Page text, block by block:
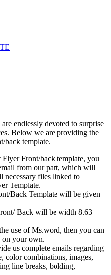
endlessly devoted to surprise
Below we are providing the
back template.
Front/back template, you
from our part, which will
necessary files linked to
Template.
Back Template will be given
Back will be width 8.63
use of Ms.word, then you can
on your own.
us complete emails regarding
color combinations, images,
line breaks, bolding,